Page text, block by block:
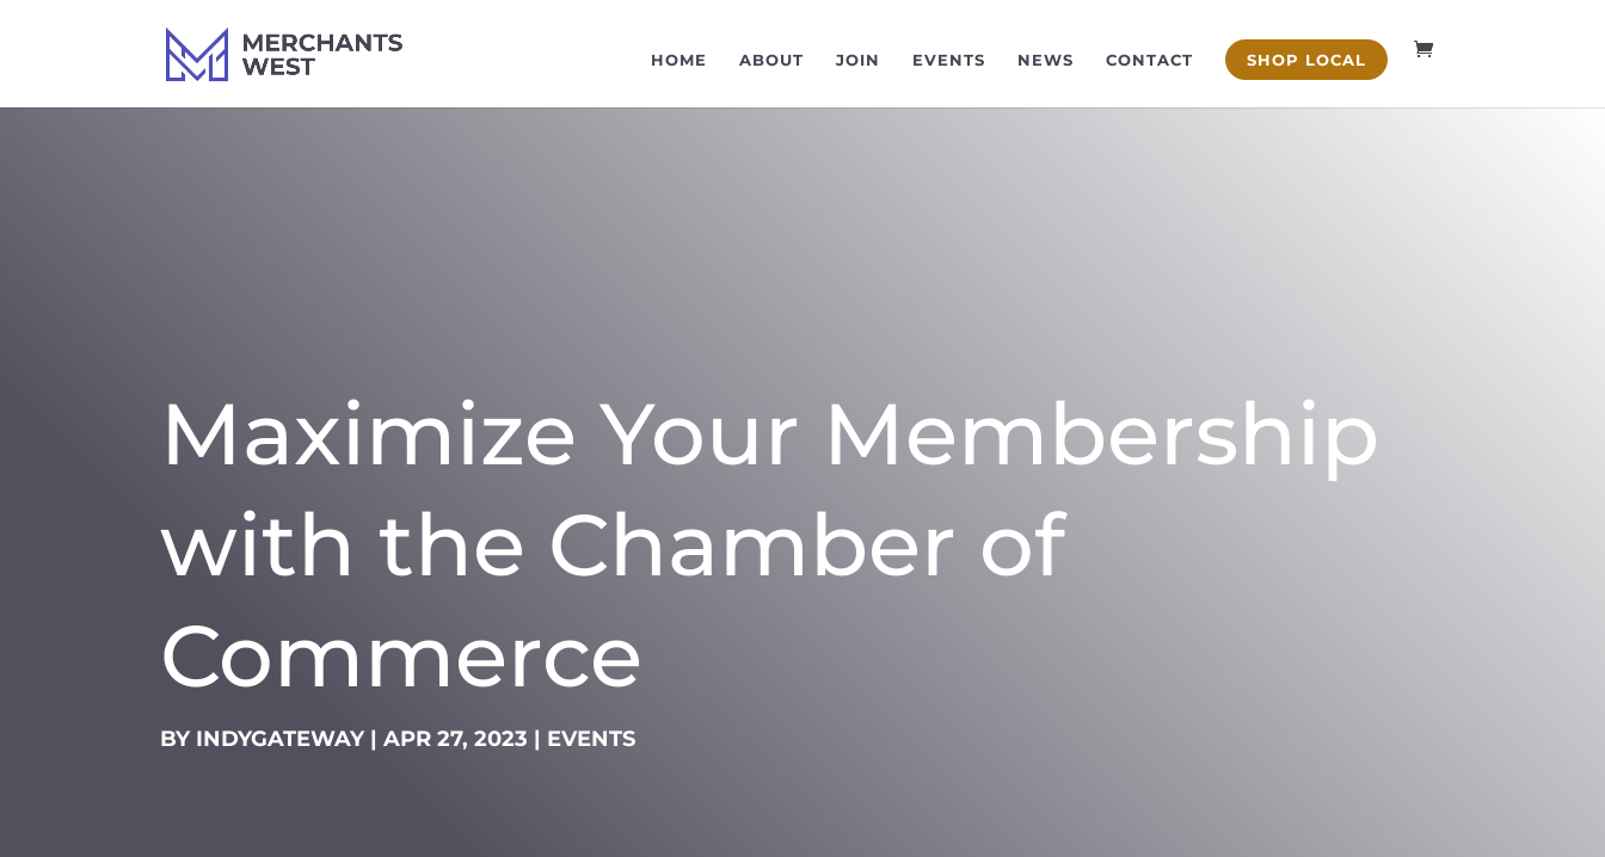
HOME ABOUT JOIN EVENTS NEWS CONTACT SHOP LOCAL
Maximize Your Membership
with the Chamber of
Commerce
BY INDYGATEWAY|APR 27, 2023 | EVENTS